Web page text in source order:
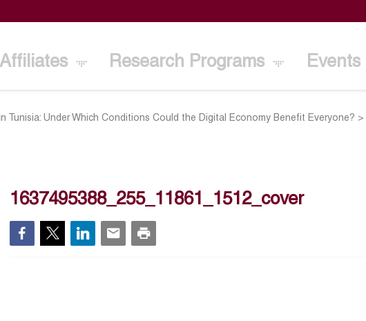
Affiliates Research Programs Events
Tunisia: Under Which Conditions Could the Digital Economy Benefit Everyone? >
1637495388_255_11861_1512_cover